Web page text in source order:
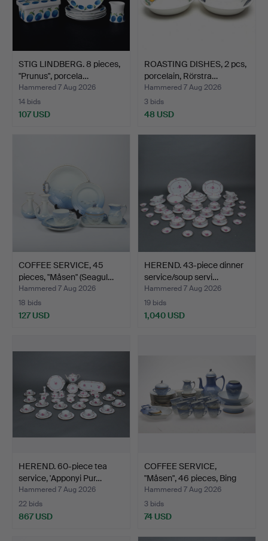
STIG LINDBERG. 8 pieces,
"Prunus", porcela…
Hammered 7 Aug 2026
14 bids
107 USD
ROASTING DISHES, 2 pcs,
porcelain, Rörstra…
Hammered 7 Aug 2026
3 bids
48 USD
COFFEE SERVICE, 45
pieces, "Måsen" (Seagul…
Hammered 7 Aug 2026
18 bids
127 USD
HEREND. 43-piece dinner
service/soup servi…
Hammered 7 Aug 2026
19 bids
1,040 USD
HEREND. 60-piece tea
service, 'Apponyi Pur…
Hammered 7 Aug 2026
22 bids
867 USD
COFFEE SERVICE,
"Måsen", 46 pieces, Bing
&…
Hammered 7 Aug 2026
3 bids
74 USD